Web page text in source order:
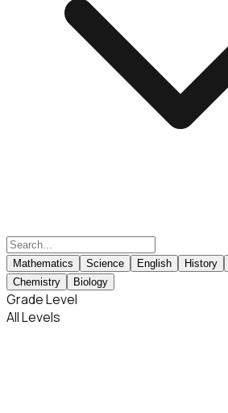
Mathematics Science English History
Chemistry
Biology
Grade Level
All Levels